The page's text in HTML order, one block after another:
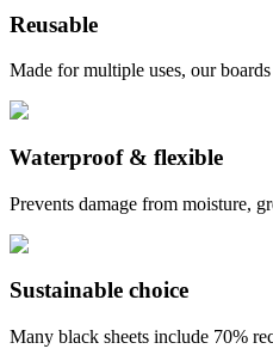
Reusable
Made for multiple uses, our
Waterproof & flexible
Prevents damage from moisture,
Sustainable choice
Many black sheets include 70%